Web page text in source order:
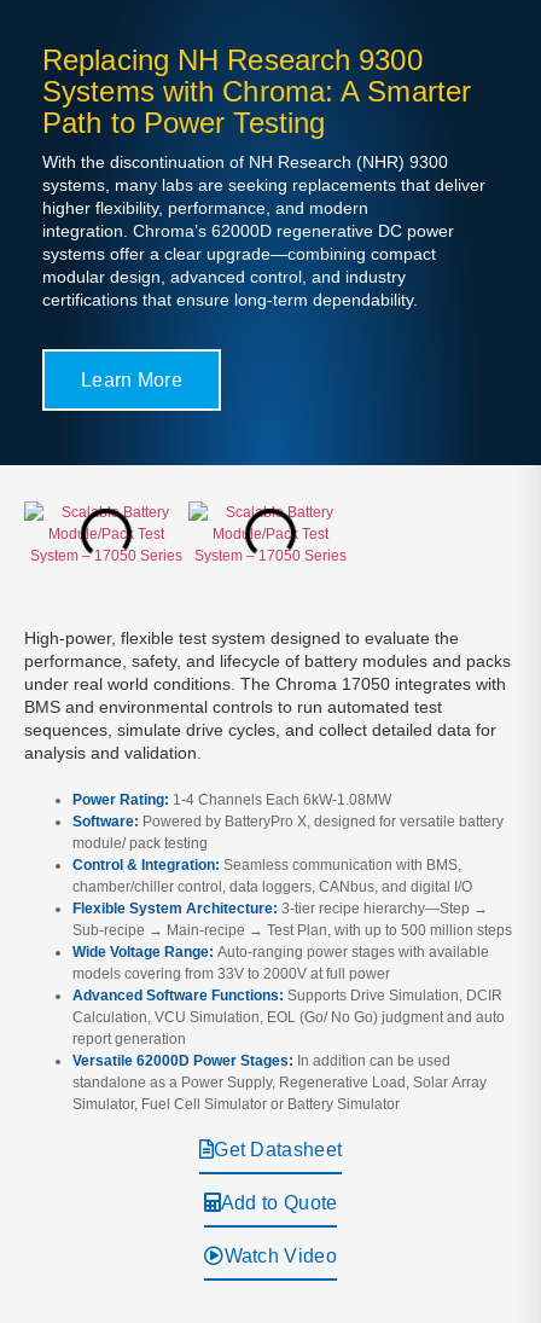
Replacing NH Research 9300
Systems with Chroma: A Smarter
Path to Power Testing
With the discontinuation of NH Research (NHR) 9300
systems, many labs are seeking replacements that deliver
higher flexibility, performance, and modern
integration. Chroma’s 62000D regenerative DC power
systems offer a clear upgrade—combining compact
modular design, advanced control, and industry
certifications that ensure long-term dependability.
Learn More
High-power, flexible test system designed to evaluate the
performance, safety, and lifecycle of battery modules and packs
under real world conditions. The Chroma 17050 integrates with
BMS and environmental controls to run automated test
sequences, simulate drive cycles, and collect detailed data for
analysis and validation.
Power Rating: 1-4 Channels Each 6kW-1.08MW
Software: Powered by BatteryPro X, designed for versatile battery
module/ pack testing
Control & Integration: Seamless communication with BMS,
chamber/chiller control, data loggers, CANbus, and digital I/O
Flexible System Architecture: 3-tier recipe hierarchy—Step →
Sub-recipe → Main-recipe → Test Plan, with up to 500 million steps
Wide Voltage Range: Auto-ranging power stages with available
models covering from 33V to 2000V at full power
Advanced Software Functions: Supports Drive Simulation, DCIR
Calculation, VCU Simulation, EOL (Go/ No Go) judgment and auto
report generation
Versatile 62000D Power Stages: In addition can be used
standalone as a Power Supply, Regenerative Load, Solar Array
Simulator, Fuel Cell Simulator or Battery Simulator
Get Datasheet
Add to Quote
Watch Video